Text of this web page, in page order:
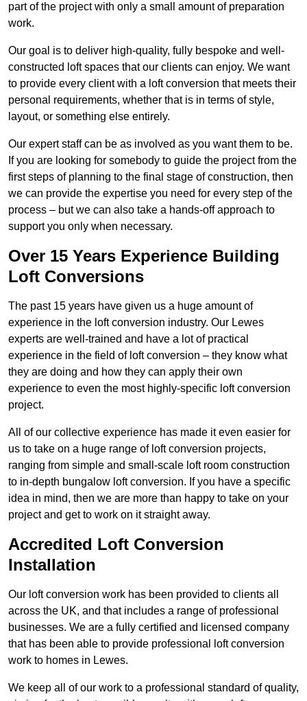
part of the project with only a small amount of preparation
work.
Our goal is to deliver high-quality, fully bespoke and well-
constructed loft spaces that our clients can enjoy. We want
to provide every client with a loft conversion that meets their
personal requirements, whether that is in terms of style,
layout, or something else entirely.
Our expert staff can be as involved as you want them to be.
If you are looking for somebody to guide the project from the
first steps of planning to the final stage of construction, then
we can provide the expertise you need for every step of the
process – but we can also take a hands-off approach to
support you only when necessary.
Over 15 Years Experience Building
Loft Conversions
The past 15 years have given us a huge amount of
experience in the loft conversion industry. Our Lewes
experts are well-trained and have a lot of practical
experience in the field of loft conversion – they know what
they are doing and how they can apply their own
experience to even the most highly-specific loft conversion
project.
All of our collective experience has made it even easier for
us to take on a huge range of loft conversion projects,
ranging from simple and small-scale loft room construction
to in-depth bungalow loft conversion. If you have a specific
idea in mind, then we are more than happy to take on your
project and get to work on it straight away.
Accredited Loft Conversion
Installation
Our loft conversion work has been provided to clients all
across the UK, and that includes a range of professional
businesses. We are a fully certified and licensed company
that has been able to provide professional loft conversion
work to homes in Lewes.
We keep all of our work to a professional standard of quality,